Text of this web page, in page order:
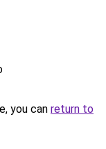
you can return to